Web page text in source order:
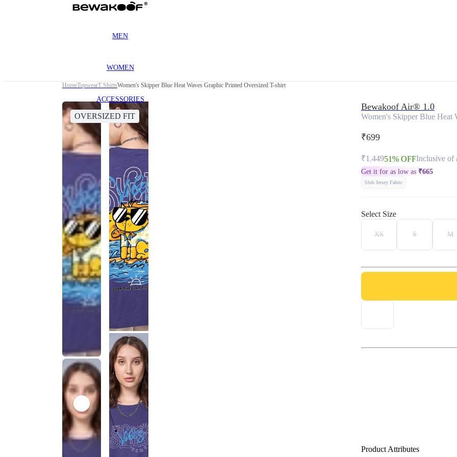
MEN
WOMEN
ACCESSORIES
HomeTopwearT ShirtsWomen's Skipper Blue Heat Waves Graphic Printed Oversized T-shirt
OVERSIZED FIT
Bewakoof Air® 1.0
Women's Skipper Blue Heat
₹699
₹1,44951% OFFInclusive of
Get it for as low as ₹665
Slub Jersey Fabric
Select Size
XS S M
Product Attributes